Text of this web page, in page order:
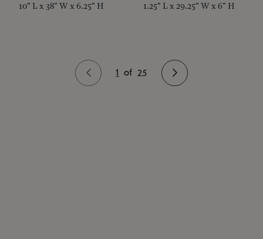
10" L x 38" W x 6.25" H 1.25" L x 29.25" W x 6" H
1 of 25